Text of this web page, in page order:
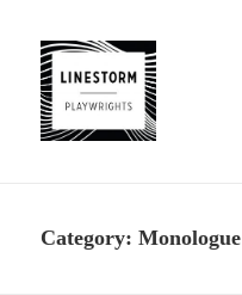
Category:Monologue